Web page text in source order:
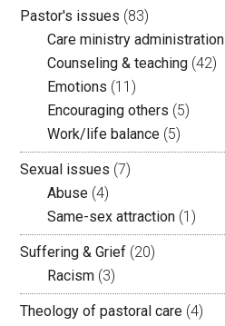
Pastor's issues (83)
Care ministry administration
Counseling & teaching (42)
Emotions (11)
Encouraging others (5)
Work/life balance (5)
Sexual issues (7)
Abuse (4)
Same-sex attraction (1)
Suffering & Grief (20)
Racism (3)
Theology of pastoral care (4)